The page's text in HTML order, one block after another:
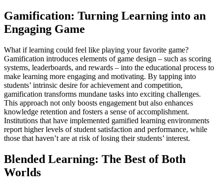
Gamification: Turning Learning into an
Engaging Game
What if learning could feel like playing your favorite game?
Gamification introduces elements of game design – such as scoring
systems, leaderboards, and rewards – into the educational process to
make learning more engaging and motivating. By tapping into
students’ intrinsic desire for achievement and competition,
gamification transforms mundane tasks into exciting challenges.
This approach not only boosts engagement but also enhances
knowledge retention and fosters a sense of accomplishment.
Institutions that have implemented gamified learning environments
report higher levels of student satisfaction and performance, while
those that haven’t are at risk of losing their students’ interest.
Blended Learning: The Best of Both
Worlds